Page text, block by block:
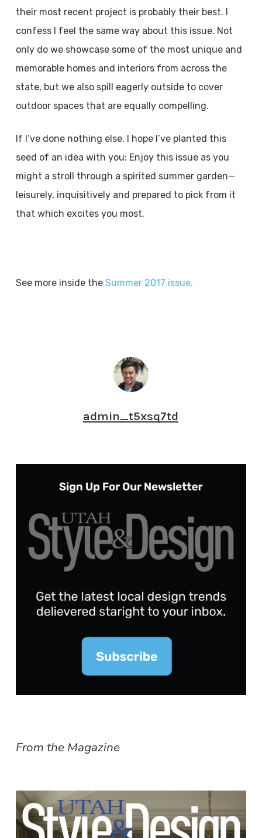
their most recent project is probably their best. I
confess I feel the same way about this issue. Not
only do we showcase some of the most unique and
memorable homes and interiors from across the
state, but we also spill eagerly outside to cover
outdoor spaces that are equally compelling.
If I’ve done nothing else, I hope I’ve planted this
seed of an idea with you: Enjoy this issue as you
might a stroll through a spirited summer garden—
leisurely, inquisitively and prepared to pick from it
that which excites you most.
See more inside the Summer 2017 issue.
admin_t5xsq7td
From the Magazine